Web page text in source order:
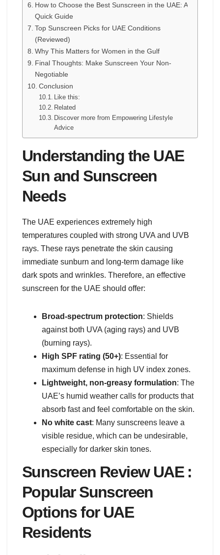
How to Choose the Best Sunscreen in the UAE: A
Quick Guide
Top Sunscreen Picks for UAE Conditions
(Reviewed)
Why This Matters for Women in the Gulf
Final Thoughts: Make Sunscreen Your Non-
Negotiable
Conclusion
Like this:
Related
Discover more from Empowering Lifestyle
Advice
Understanding the UAE
Sun and Sunscreen
Needs
The UAE experiences extremely high
temperatures coupled with strong UVA and UVB
rays. These rays penetrate the skin causing
immediate sunburn and long-term damage like
dark spots and wrinkles. Therefore, an effective
sunscreen for the UAE should offer:
Broad-spectrum protection: Shields
against both UVA (aging rays) and UVB
(burning rays).
High SPF rating (50+): Essential for
maximum defense in high UV index zones.
Lightweight, non-greasy formulation: The
UAE’s humid weather calls for products that
absorb fast and feel comfortable on the skin.
No white cast: Many sunscreens leave a
visible residue, which can be undesirable,
especially for darker skin tones.
Sunscreen Review UAE :
Popular Sunscreen
Options for UAE
Residents